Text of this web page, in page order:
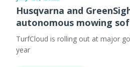
Husqvarna and
autonomous mowing
TurfCloud is rolling out at major
year